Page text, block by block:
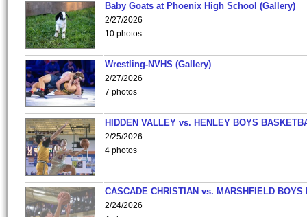
Baby Goats at Phoenix High School (Gallery)
2/27/2026
10 photos
Wrestling-NVHS (Gallery)
2/27/2026
7 photos
HIDDEN VALLEY vs. HENLEY BOYS
2/25/2026
4 photos
CASCADE CHRISTIAN vs. MARSHFIELD
2/24/2026